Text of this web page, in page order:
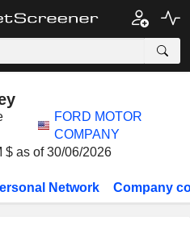
FORD MOTOR
COMPANY
$ as of 30/06/2026
Network Company